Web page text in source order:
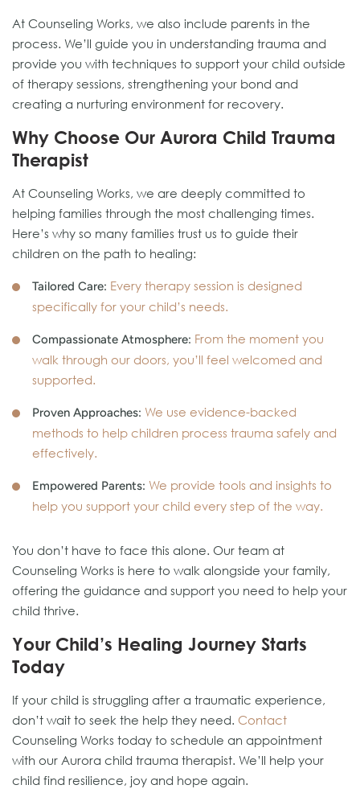
At Counseling Works, we also include parents in the
process. We’ll guide you in understanding trauma and
provide you with techniques to support your child outside
of therapy sessions, strengthening your bond and
creating a nurturing environment for recovery.
Why Choose Our Aurora Child Trauma
Therapist
At Counseling Works, we are deeply committed to
helping families through the most challenging times.
Here’s why so many families trust us to guide their
children on the path to healing:
Tailored Care: Every therapy session is designed
specifically for your child’s needs.
Compassionate Atmosphere: From the moment you
walk through our doors, you’ll feel welcomed and
supported.
Proven Approaches: We use evidence-backed
methods to help children process trauma safely and
effectively.
Empowered Parents: We provide tools and insights to
help you support your child every step of the way.
You don’t have to face this alone. Our team at
Counseling Works is here to walk alongside your family,
offering the guidance and support you need to help your
child thrive.
Your Child’s Healing Journey Starts
Today
If your child is struggling after a traumatic experience,
don’t wait to seek the help they need. Contact
Counseling Works today to schedule an appointment
with our Aurora child trauma therapist. We’ll help your
child find resilience, joy and hope again.